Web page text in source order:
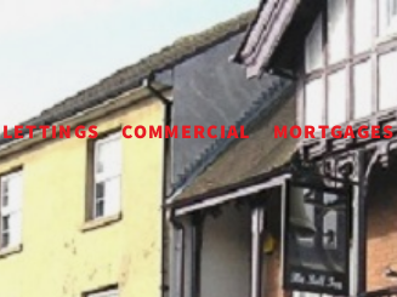
LETTINGS COMMERCIAL MORTGAGES